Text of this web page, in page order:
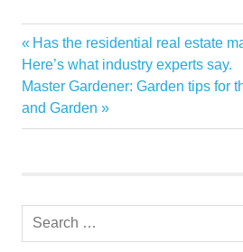
Ben
Craze
Erin
Home
Town
Post
navigation
Previous
Post:
Has the residential real estate
Here’s what industry experts say.
Next
Post:
Master Gardener: Garden tips for
and Garden
Search